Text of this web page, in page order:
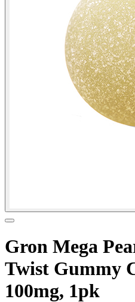
Gron Mega
Twist Gummy
100mg, 1pk